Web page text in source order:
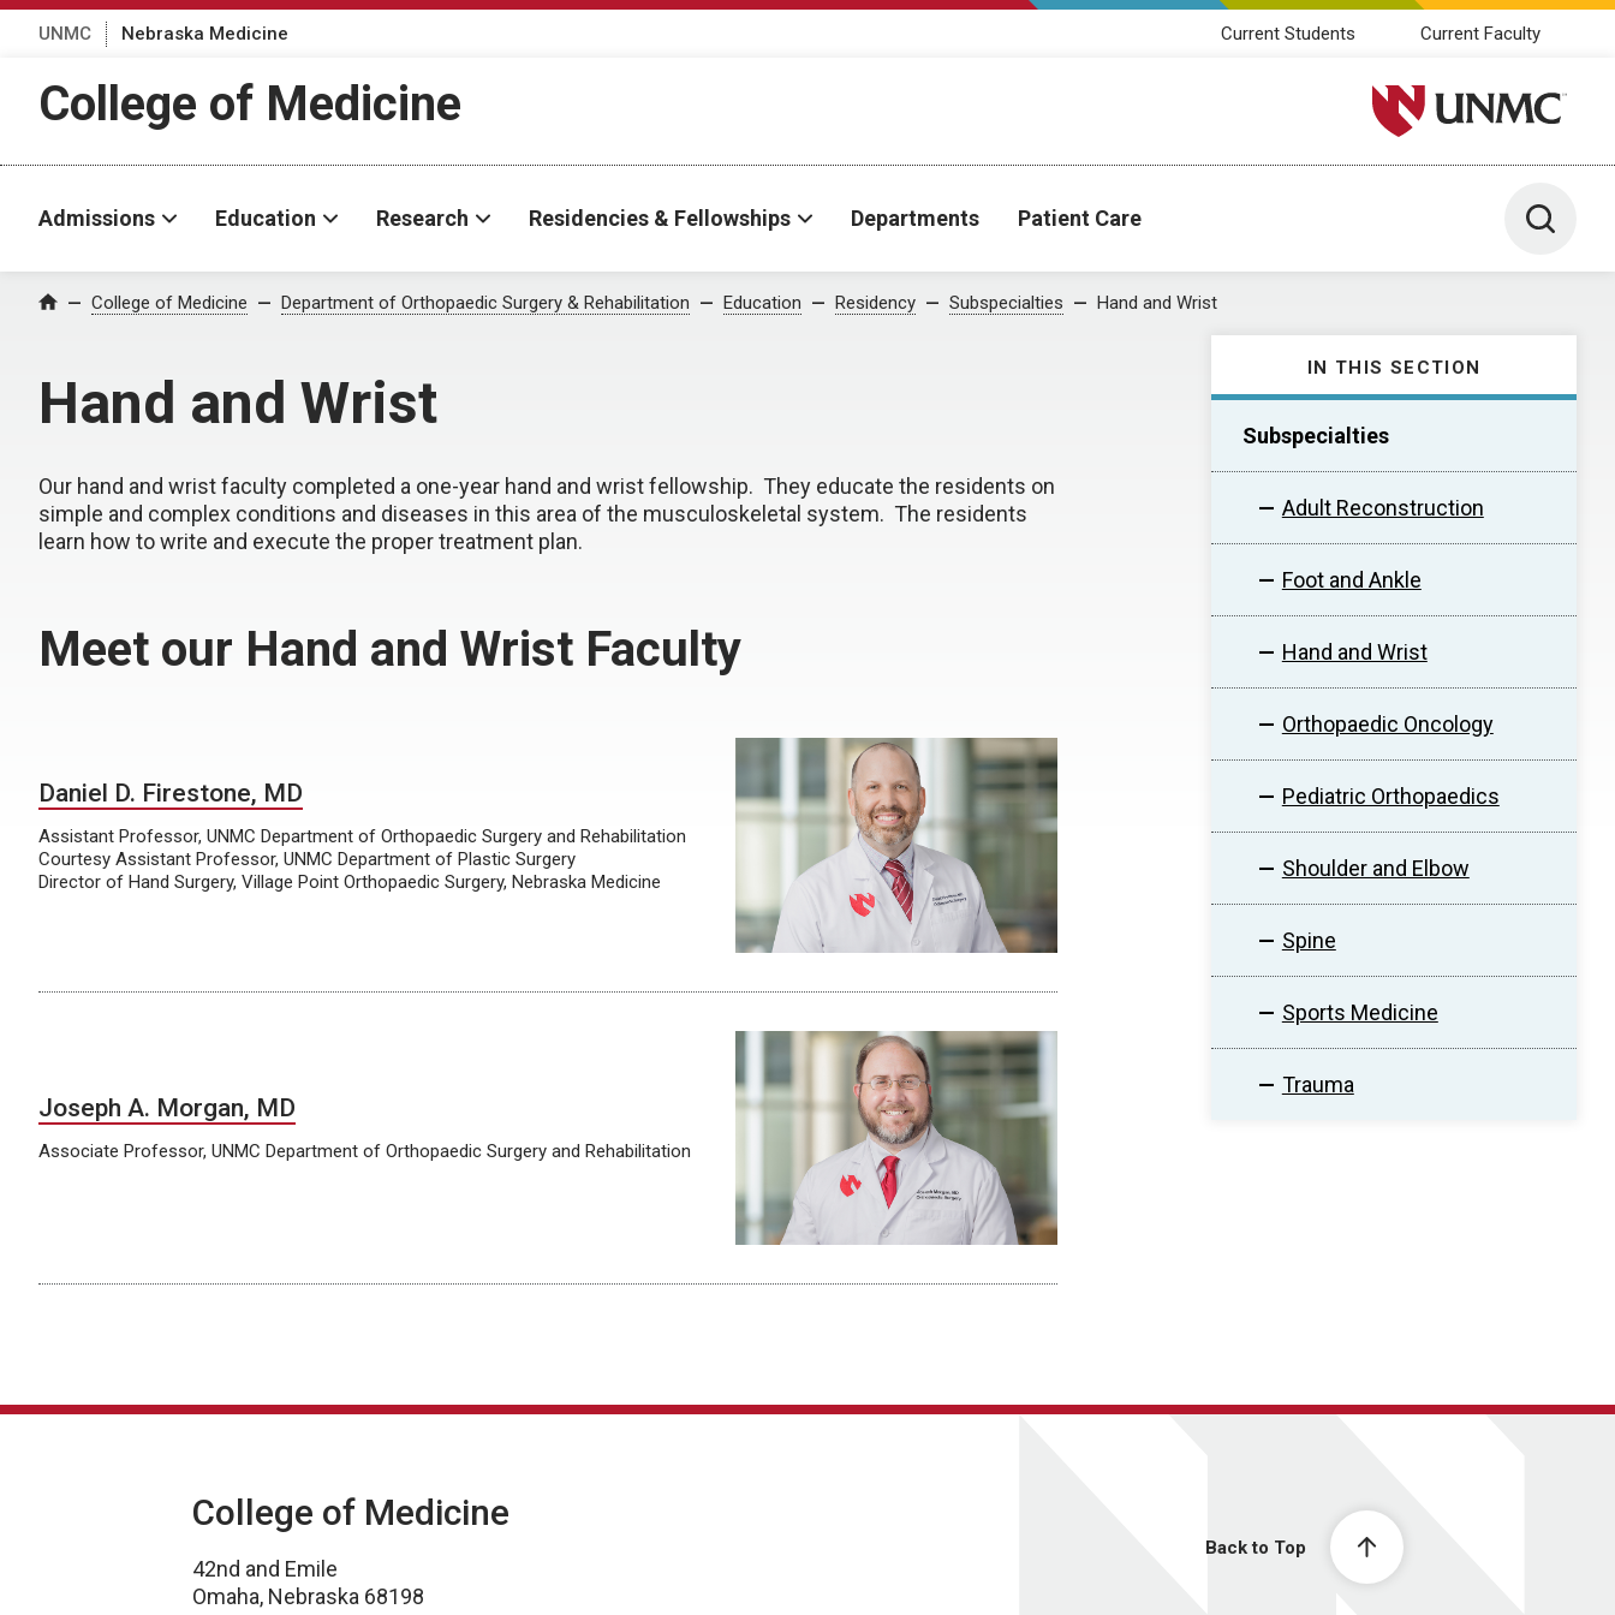
UNMC Nebraska Medicine Current Students Current Faculty
College of Medicine University of Nebraska
Admissions Education Research Residencies & Fellowships Departments Patient Care Toggle
Home College of Medicine Department of Orthopaedic Surgery & Rehabilitation Education Residency Subspecialties Hand and Wrist
Hand and Wrist
IN THIS SECTION
Subspecialties
Adult Reconstruction
Foot and Ankle
Hand and Wrist
Orthopaedic Oncology
Pediatric Orthopaedics
Shoulder and Elbow
Spine
Sports Medicine
Trauma
Our hand and wrist faculty completed a one-year hand and wrist fellowship. They educate the residents on
simple and complex conditions and diseases in this area of the musculoskeletal system. The residents
learn how to write and execute the proper treatment plan.
Meet our Hand and Wrist Faculty
Daniel D. Firestone, MD
Assistant Professor, UNMC Department of Orthopaedic Surgery and Rehabilitation
Courtesy Assistant Professor, UNMC Department of Plastic Surgery
Director of Hand Surgery, Village Point Orthopaedic Surgery, Nebraska Medicine
Joseph A. Morgan, MD
Associate Professor, UNMC Department of Orthopaedic Surgery and Rehabilitation
Back to Top
College of Medicine
42nd and Emile
Omaha, Nebraska 68198